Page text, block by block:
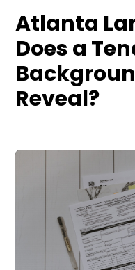
Atlanta
Does a
Reveal?